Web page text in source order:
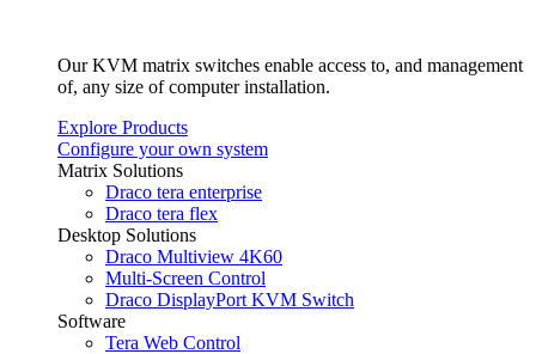
Our KVM matrix switches enable access to, and management
of, any size of computer installation.
Explore Products
Configure your own system
Matrix Solutions
Draco tera enterprise
Draco tera flex
Desktop Solutions
Draco Multiview 4K60
Multi-Screen Control
Draco DisplayPort KVM Switch
Software
Tera Web Control